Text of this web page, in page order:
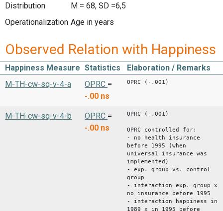
Distribution
M = 68, SD =6,5
Operationalization Age in years
Observed Relation with Happiness
Happiness Measure Statistics
Elaboration / Remarks
M-TH-cw-sq-v-4-a
OPRC =
-.00 ns
OPRC (-.001)
M-TH-cw-sq-v-4-b OPRC =
-.00 ns
OPRC (-.001)
OPRC controlled for:
- no health insurance
before 1995 (when
universal insurance was
implemented)
- exp. group vs. control
group
- interaction exp. group x
no insurance before 1995
- interaction happiness in
1989 x in 1995 before